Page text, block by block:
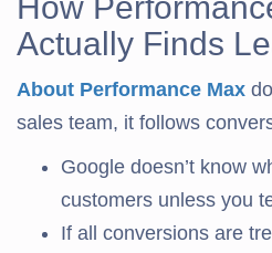
Actually Finds
About Performance Max
sales team, it follows
Google doesn’t know
customers unless you
If all conversions are